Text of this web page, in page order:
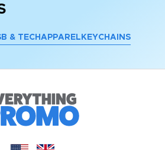
& TECH APPAREL KEYCHAINS